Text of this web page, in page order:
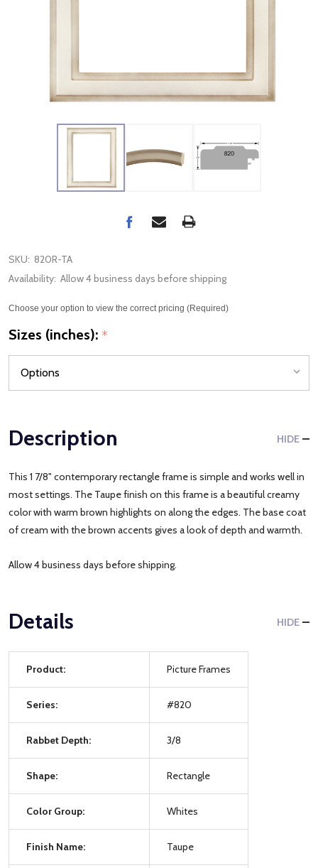
SKU: 820R-TA
Availability: Allow 4 business days before shipping
Choose your option to view the correct pricing (Required)
Sizes (inches): *
Description HIDE
This 1 7/8" contemporary rectangle frame is simple and works well in
most settings. The Taupe finish on this frame is a beautiful creamy
color with warm brown highlights on along the edges. The base coat
of cream with the brown accents gives a look of depth and warmth.
Allow 4 business days before shipping.
Details HIDE
Product: Picture Frames
Series: #820
Rabbet Depth: 3/8
Shape: Rectangle
Color Group: Whites
Finish Name: Taupe